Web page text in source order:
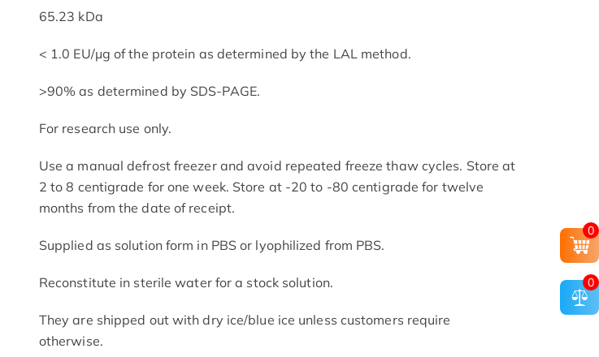
65.23 kDa
< 1.0 EU/μg of the protein as determined by the LAL method.
>90% as determined by SDS-PAGE.
For research use only.
Use a manual defrost freezer and avoid repeated freeze thaw cycles. Store at
2 to 8 centigrade for one week. Store at -20 to -80 centigrade for twelve
months from the date of receipt.
Supplied as solution form in PBS or lyophilized from PBS.
Reconstitute in sterile water for a stock solution.
They are shipped out with dry ice/blue ice unless customers require
otherwise.
0
0